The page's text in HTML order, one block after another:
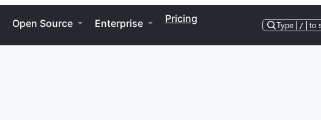
Open Source Enterprise Pricing
Type / to